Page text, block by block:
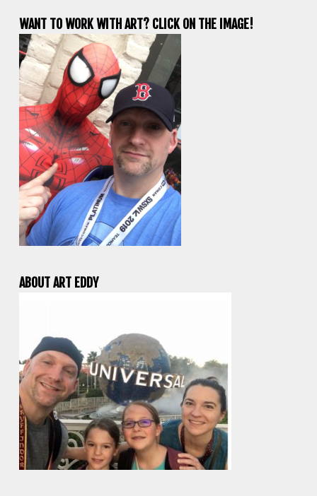
WANT TO WORK WITH ART? CLICK ON THE IMAGE!
ABOUT ART EDDY